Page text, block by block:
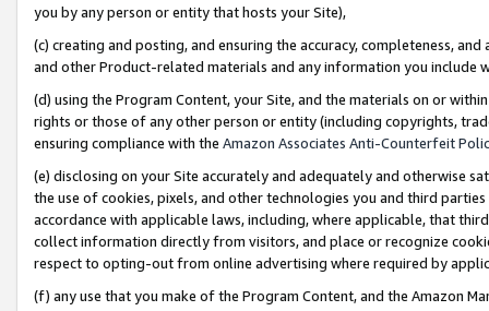
you by any person or entity that hosts your Site),
(c) creating and posting, and ensuring the accuracy, completeness,
and other Product-related materials and any information you include
(d) using the Program Content, your Site, and the materials on or
rights or those of any other person or entity (including copyrights,
ensuring compliance with the Amazon Associates Anti-Counterfeit
(e) disclosing on your Site accurately and adequately and otherwise
the use of cookies, pixels, and other technologies you and third
accordance with applicable laws, including, where applicable, that
collect information directly from visitors, and place or recognize
respect to opting-out from online advertising where required by
(f) any use that you make of the Program Content, and the Amazon